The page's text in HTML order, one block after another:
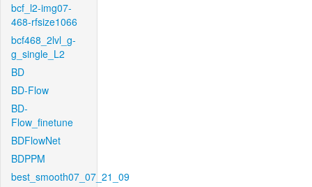
bcf_l2-img07-
468-rfsize1066
bcf468_2lvl_g-
g_single_L2
BD
BD-Flow
BD-
Flow_finetune
BDFlowNet
BDPPM
best_smooth07_07_21_09